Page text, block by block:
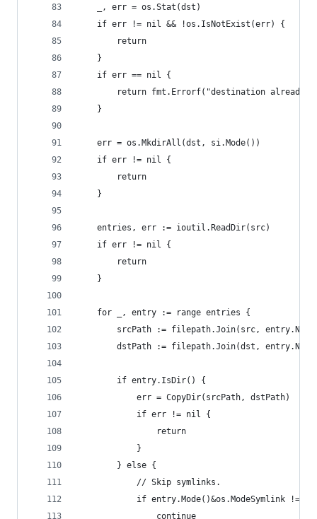
	_, err = os.Stat(dst)
	if err != nil && !os.IsNotExist(err) {
		return
	}
	if err == nil {
return fmt.Errorf("destination already
	}
	err = os.MkdirAll(dst, si.Mode())
	if err != nil {
		return
	}
	entries, err := ioutil.ReadDir(src)
	if err != nil {
		return
	}
	for _, entry := range entries {
srcPath := filepath.Join(src,
dstPath := filepath.Join(dst,
		if entry.IsDir() {
			err = CopyDir(srcPath, dstPath)
			if err != nil {
				return
			}
		} else {
			// Skip symlinks.
if entry.Mode()&os.ModeSymlink != 0
				continue